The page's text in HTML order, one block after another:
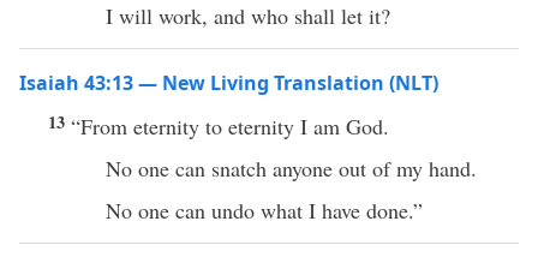
I will work, and who shall let it?
Isaiah 43:13 — New Living Translation (NLT)
13 “From eternity to eternity I am God.
No one can snatch anyone out of my hand.
No one can undo what I have done.”